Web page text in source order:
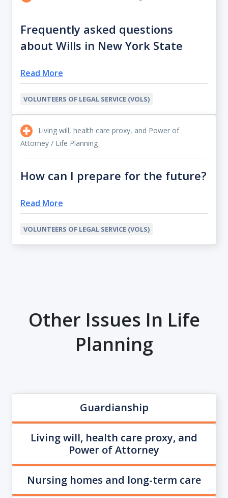
Frequently asked questions
about Wills in New York State
Read More
VOLUNTEERS OF LEGAL SERVICE (VOLS)
Living will, health care proxy, and Power of
Attorney / Life Planning
How can I prepare for the future?
Read More
VOLUNTEERS OF LEGAL SERVICE (VOLS)
Other Issues In Life
Planning
Guardianship
Living will, health care proxy, and
Power of Attorney
Nursing homes and long-term care